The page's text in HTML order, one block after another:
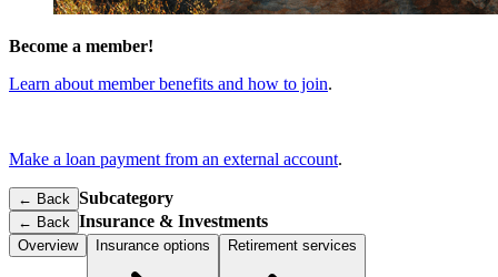
Become a member!
Learn about member benefits and how to join.
Make a loan payment from an external account.
← Back Subcategory
← Back Insurance & Investments
Overview Insurance options Retirement services